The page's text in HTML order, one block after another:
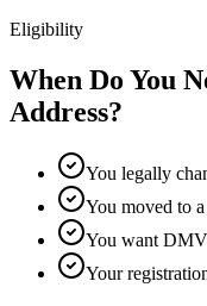
Eligibility
When Do You
Address?
You legally
You moved to
You want DMV
Your